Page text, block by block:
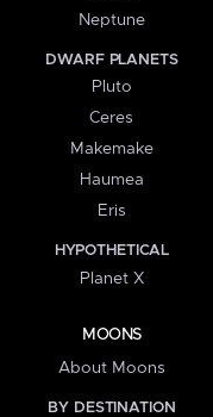
Neptune
DWARF PLANETS
Pluto
Ceres
Makemake
Haumea
Eris
HYPOTHETICAL
Planet X
MOONS
About Moons
BY DESTINATION